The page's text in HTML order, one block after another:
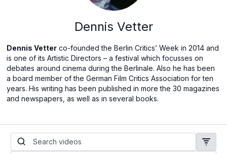
Dennis Vetter
Dennis Vetter co-founded the Berlin Critics’ Week in 2014 and
is one of its Artistic Directors – a festival which focusses on
debates around cinema during the Berlinale. Also he has been
a board member of the German Film Critics Association for ten
years. His writing has been published in more the 30 magazines
and newspapers, as well as in several books.